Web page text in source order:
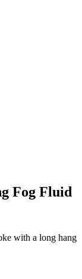
Fog Fluid
with a long hang